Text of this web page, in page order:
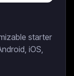
starter
iOS,